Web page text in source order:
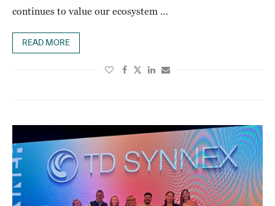
continues to value our ecosystem …
READ MORE